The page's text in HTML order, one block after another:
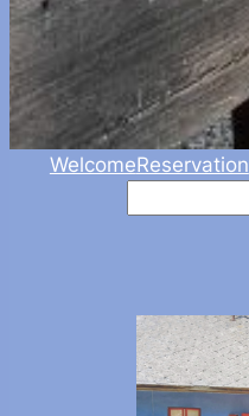
WelcomeReservation